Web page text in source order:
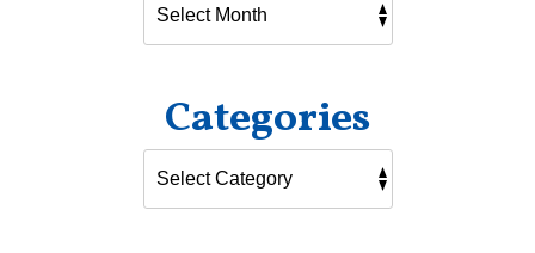
Categories